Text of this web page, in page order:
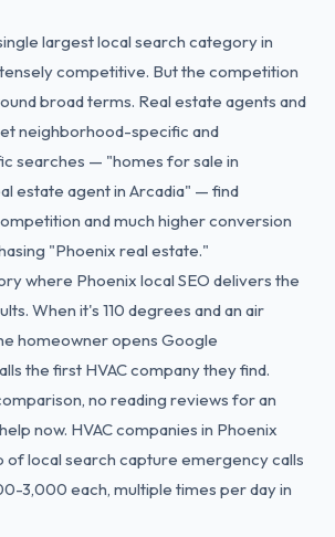
largest local search category in
competitive. But the competition
broad terms. Real estate agents and
neighborhood-specific and
searches — "homes for sale in
estate agent in Arcadia" — find
and much higher conversion
"Phoenix real estate."
where Phoenix local SEO delivers the
When it's 110 degrees and an air
homeowner opens Google
the first HVAC company they find.
no reading reviews for an
now. HVAC companies in Phoenix
of local search capture emergency calls
3,000 each, multiple times per day in